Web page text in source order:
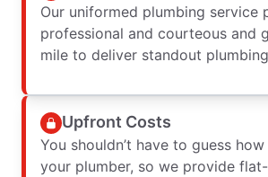
Our uniformed plumbing service
professional and courteous and
mile to deliver standout
Upfront Costs
You shouldn’t have to guess
your plumber, so we provide